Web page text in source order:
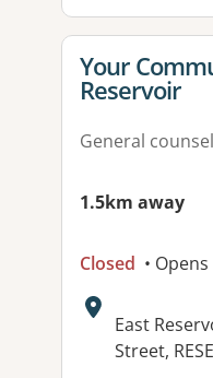
View
Your
Reservoir
General
1.5km away
Closed •
Address:
East
Street,